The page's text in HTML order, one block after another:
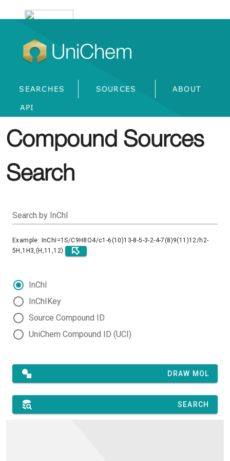
UniChem
SEARCHES SOURCES ABOUT
API
Compound Sources
Search
Search by InChI
Example: InChI=1S/C9H8O4/c1-6(10)13-8-5-3-2-4-7(8)9(11)12/h2-
5H,1H3,(H,11,12)
InChI
InChIKey
Source Compound ID
UniChem Compound ID (UCI)
DRAW MOL
SEARCH